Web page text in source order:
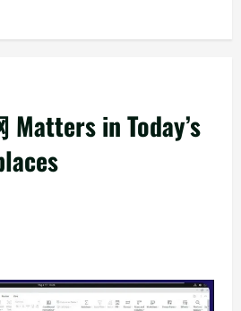
Matters in Today’s